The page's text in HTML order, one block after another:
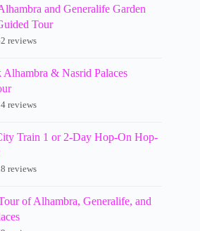
and Generalife Garden
Tour
reviews
Alhambra & Nasrid Palaces
reviews
Train 1 or 2-Day Hop-On Hop-
reviews
of Alhambra, Generalife, and